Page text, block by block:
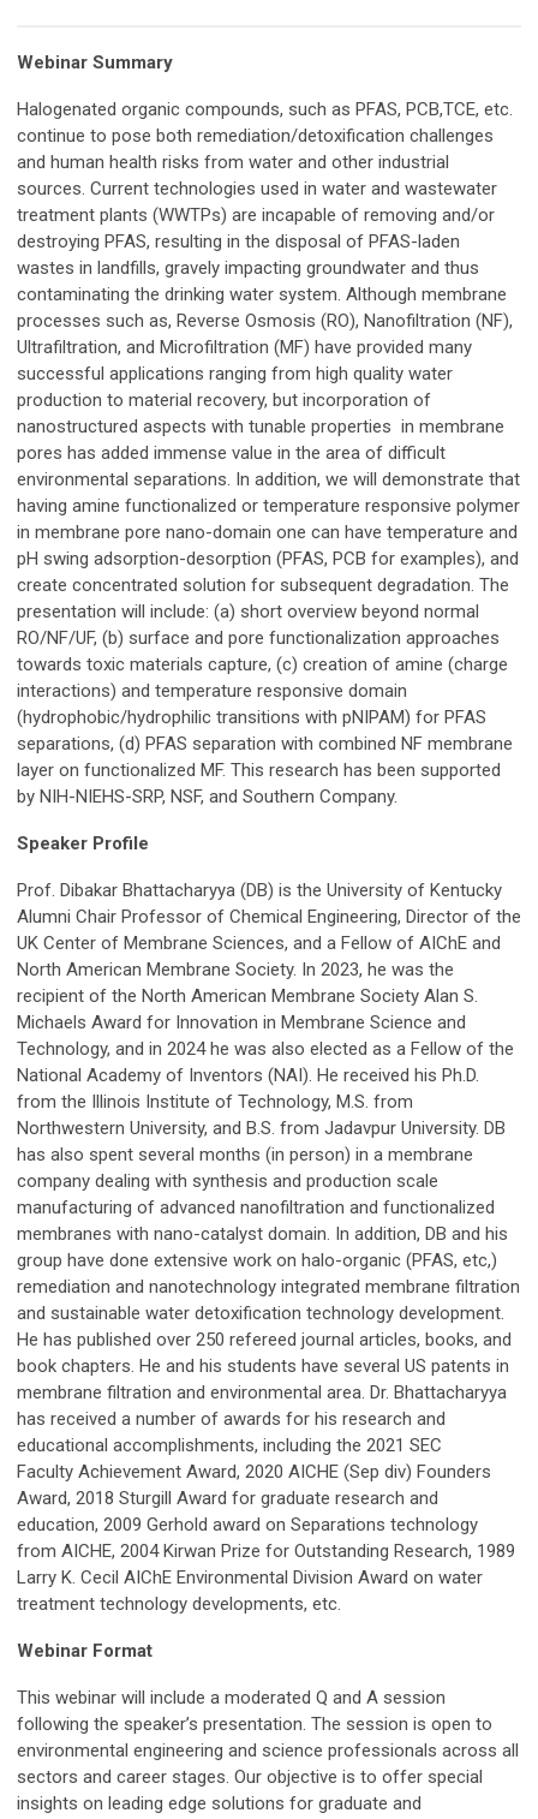
Webinar Summary
Halogenated organic compounds, such as PFAS, PCB,TCE, etc.
continue to pose both remediation/detoxification challenges
and human health risks from water and other industrial
sources. Current technologies used in water and wastewater
treatment plants (WWTPs) are incapable of removing and/or
destroying PFAS, resulting in the disposal of PFAS-laden
wastes in landfills, gravely impacting groundwater and thus
contaminating the drinking water system. Although membrane
processes such as, Reverse Osmosis (RO), Nanofiltration (NF),
Ultrafiltration, and Microfiltration (MF) have provided many
successful applications ranging from high quality water
production to material recovery, but incorporation of
nanostructured aspects with tunable properties in membrane
pores has added immense value in the area of difficult
environmental separations. In addition, we will demonstrate that
having amine functionalized or temperature responsive polymer
in membrane pore nano-domain one can have temperature and
pH swing adsorption-desorption (PFAS, PCB for examples), and
create concentrated solution for subsequent degradation. The
presentation will include: (a) short overview beyond normal
RO/NF/UF, (b) surface and pore functionalization approaches
towards toxic materials capture, (c) creation of amine (charge
interactions) and temperature responsive domain
(hydrophobic/hydrophilic transitions with pNIPAM) for PFAS
separations, (d) PFAS separation with combined NF membrane
layer on functionalized MF. This research has been supported
by NIH-NIEHS-SRP, NSF, and Southern Company.
Speaker Profile
Prof. Dibakar Bhattacharyya (DB) is the University of Kentucky
Alumni Chair Professor of Chemical Engineering, Director of the
UK Center of Membrane Sciences, and a Fellow of AIChE and
North American Membrane Society. In 2023, he was the
recipient of the North American Membrane Society Alan S.
Michaels Award for Innovation in Membrane Science and
Technology, and in 2024 he was also elected as a Fellow of the
National Academy of Inventors (NAI). He received his Ph.D.
from the Illinois Institute of Technology, M.S. from
Northwestern University, and B.S. from Jadavpur University. DB
has also spent several months (in person) in a membrane
company dealing with synthesis and production scale
manufacturing of advanced nanofiltration and functionalized
membranes with nano-catalyst domain. In addition, DB and his
group have done extensive work on halo-organic (PFAS, etc,)
remediation and nanotechnology integrated membrane filtration
and sustainable water detoxification technology development.
He has published over 250 refereed journal articles, books, and
book chapters. He and his students have several US patents in
membrane filtration and environmental area. Dr. Bhattacharyya
has received a number of awards for his research and
educational accomplishments, including the 2021 SEC
Faculty Achievement Award, 2020 AICHE (Sep div) Founders
Award, 2018 Sturgill Award for graduate research and
education, 2009 Gerhold award on Separations technology
from AICHE, 2004 Kirwan Prize for Outstanding Research, 1989
Larry K. Cecil AIChE Environmental Division Award on water
treatment technology developments, etc.
Webinar Format
This webinar will include a moderated Q and A session
following the speaker’s presentation. The session is open to
environmental engineering and science professionals across all
sectors and career stages. Our objective is to offer special
insights on leading edge solutions for graduate and